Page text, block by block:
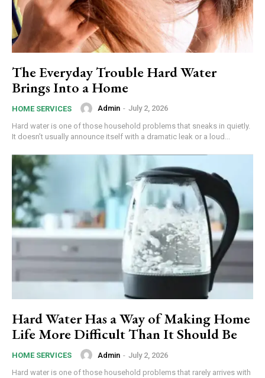
The Everyday Trouble Hard Water
Brings Into a Home
HOME SERVICES Admin - July 2, 2026
Hard water is one of those household problems that sneaks in quietly.
It doesn’t usually announce itself with a dramatic leak or a loud...
Hard Water Has a Way of Making Home
Life More Difficult Than It Should Be
HOME SERVICES Admin - July 2, 2026
Hard water is one of those household problems that rarely arrives with